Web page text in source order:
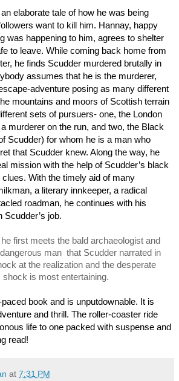
elaborate tale of how he was being
want to kill him. Hannay, happy
was happening to him, agrees to shelter
to leave. While coming back home from
he finds Scudder murdered brutally in
assumes that he is the murderer,
adventure posing as many different
mountains and moors of Scottish terrain
sets of pursuers- one, the London
murderer on the run, and two, the Black
Scudder) for whom he is a man who
that Scudder knew. Along the way, he
mission with the help of Scudder’s black
With the timely aid of many
a literary innkeeper, a radical
roadman, he continues with his
job.
he first meets the bald archaeologist and
man  that Scudder narrated in
at the realization and the desperate
is most entertaining.
book and is unputdownable. It is
and thrill. The roller-coaster ride
life to one packed with suspense and
read!
at 7:31 PM